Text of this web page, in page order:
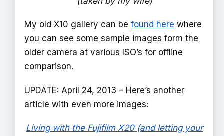
My old X10 gallery can be found here where
you can see some sample images form the
older camera at various ISO’s for offline
comparison.
UPDATE: April 24, 2013 – Here’s another
article with even more images:
Living with the Fujifilm X20 (and letting your